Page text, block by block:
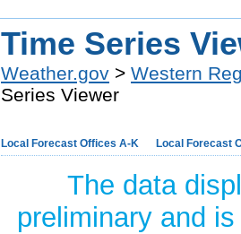
Time Series
Weather.gov > Western
Series Viewer
Local Forecast Offices A-K Local Forecast
The data
preliminary and